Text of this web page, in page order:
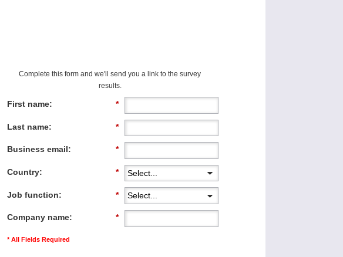
Complete this form and we'll send you a link to the survey
results.
*
First name:
*
Last name:
*
Business email:
*
Country:
*
Job function:
*
Company name:
* All Fields Required